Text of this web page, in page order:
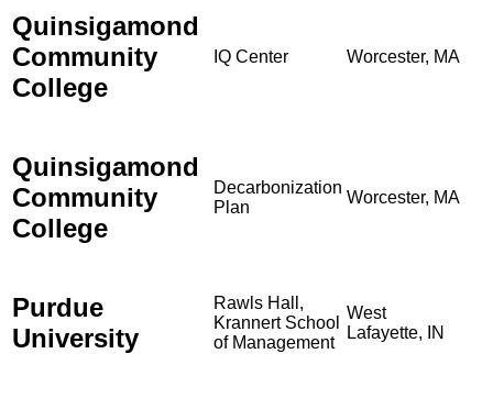
Quinsigamond
Community
College
IQ Center Worcester, MA
Quinsigamond
Community
College
Decarbonization
Plan
Worcester, MA
Purdue
University
Rawls Hall,
Krannert School
of Management
West
Lafayette, IN